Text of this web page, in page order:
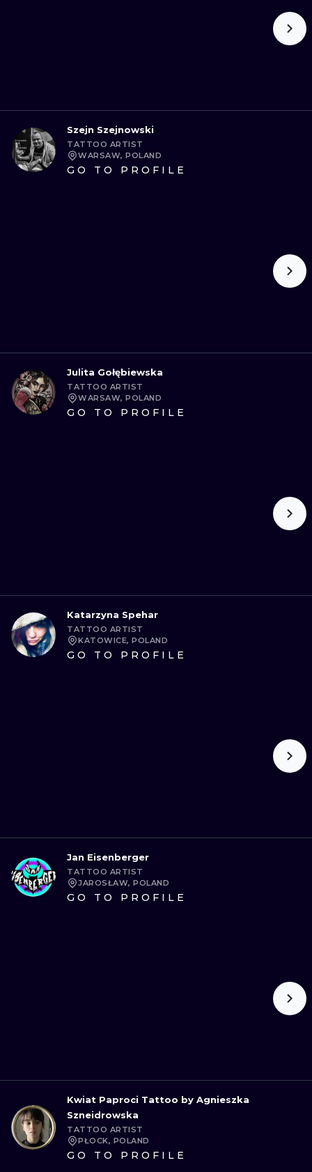
Szejn Szejnowski
TATTOO ARTIST
WARSAW, POLAND
GO TO PROFILE
Julita Gołębiewska
TATTOO ARTIST
WARSAW, POLAND
GO TO PROFILE
Katarzyna Spehar
TATTOO ARTIST
KATOWICE, POLAND
GO TO PROFILE
Jan Eisenberger
TATTOO ARTIST
JAROSŁAW, POLAND
GO TO PROFILE
Kwiat Paproci Tattoo by Agnieszka
Szneidrowska
TATTOO ARTIST
PŁOCK, POLAND
GO TO PROFILE